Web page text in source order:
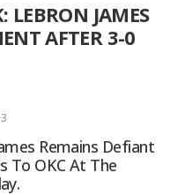
LEBRON JAMES
AFTER 3-0
Remains Defiant
To OKC At The